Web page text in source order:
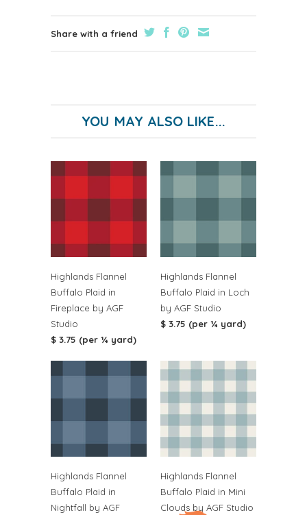
Share with a friend
YOU MAY ALSO LIKE...
Highlands Flannel
Buffalo Plaid in
Fireplace by AGF
Studio
$ 3.75 (per ¼ yard)
Highlands Flannel
Buffalo Plaid in Loch
by AGF Studio
$ 3.75 (per ¼ yard)
Highlands Flannel
Buffalo Plaid in
Nightfall by AGF
Highlands Flannel
Buffalo Plaid in Mini
Clouds by AGF Studio